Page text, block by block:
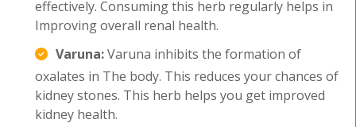
effectively. Consuming this herb regularly helps in
Improving overall renal health.
Varuna:Varuna inhibits the formation of
oxalates in The body. This reduces your chances of
kidney stones. This herb helps you get improved
kidney health.